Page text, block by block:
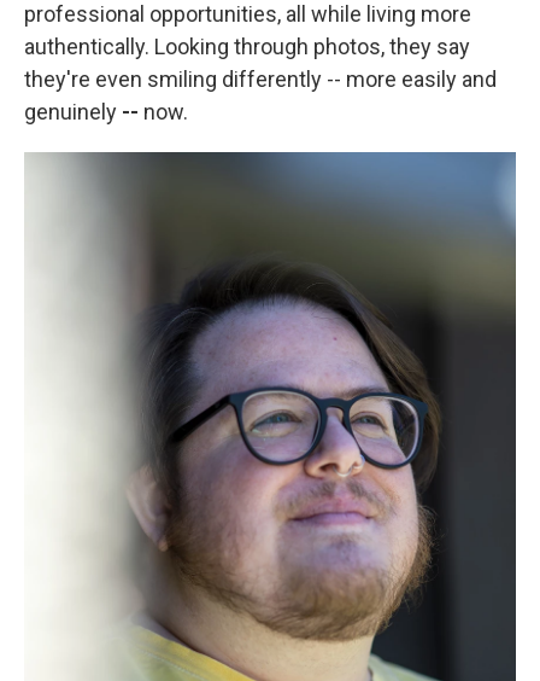
professional opportunities, all while living more
authentically. Looking through photos, they say
they're even smiling differently -- more easily and
genuinely -- now.